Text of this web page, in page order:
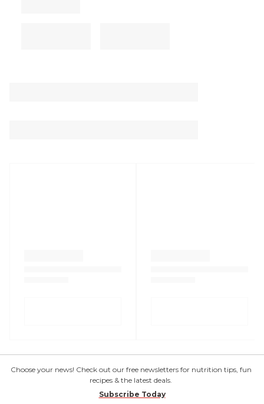
Choose your news! Check out our free newsletters for nutrition tips, fun
recipes & the latest deals.
Subscribe Today